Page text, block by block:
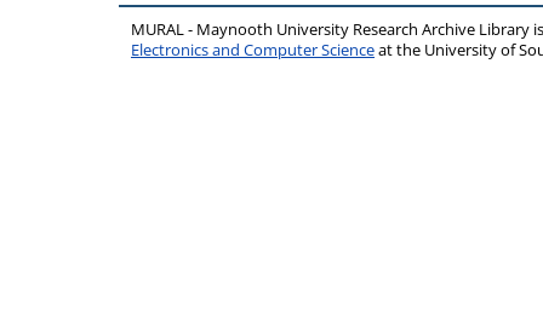
MURAL - Maynooth University Research Archive Library
Electronics and Computer Scienceat the University of